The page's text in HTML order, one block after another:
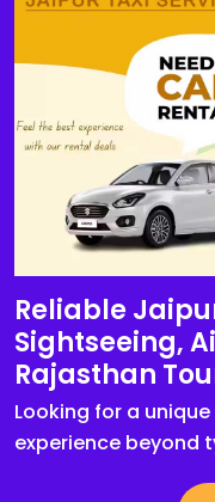
Reliable
Sightseeing,
Rajasthan
Looking for a
experience beyond